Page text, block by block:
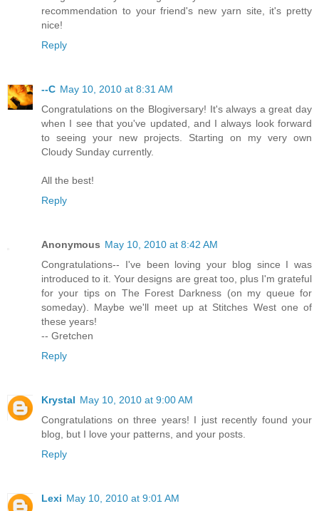
recommendation to your friend's new yarn site, it's pretty
nice!
Reply
--C May 10, 2010 at 8:31 AM
Congratulations on the Blogiversary! It's always a great day
when I see that you've updated, and I always look forward
to seeing your new projects. Starting on my very own
Cloudy Sunday currently.
All the best!
Reply
Anonymous May 10, 2010 at 8:42 AM
Congratulations-- I've been loving your blog since I was
introduced to it. Your designs are great too, plus I'm grateful
for your tips on The Forest Darkness (on my queue for
someday). Maybe we'll meet up at Stitches West one of
these years!
-- Gretchen
Reply
Krystal May 10, 2010 at 9:00 AM
Congratulations on three years! I just recently found your
blog, but I love your patterns, and your posts.
Reply
Lexi May 10, 2010 at 9:01 AM